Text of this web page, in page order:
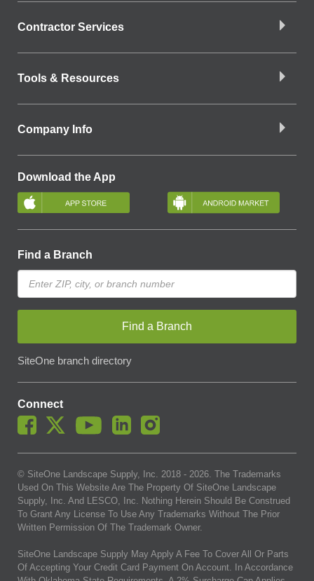
Contractor Services
Tools & Resources
Company Info
Download the App
Find a Branch
Find a Branch
SiteOne branch directory
Connect
© SiteOne Landscape Supply, Inc. 2018 - 2026. The Trademarks
Used On This Website Are The Property Of SiteOne Landscape
Supply, Inc. And LESCO, Inc. Nothing Herein Should Be Construed
To Grant Any License To Use Any Trademarks Without The Prior
Written Permission Of The Trademark Owner.
SiteOne Landscape Supply May Apply A Fee To Cover All Or Parts
Of Accepting Your Credit Card Payment On Account. In Accordance